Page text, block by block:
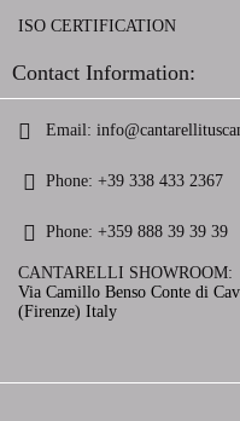
ISO CERTIFICATION
Contact Information:
Email:
Phone: +39 338 433 2367
Phone: +359 888 39 39 39
CANTARELLI SHOWROOM:
Via Camillo Benso Conte di
(Firenze) Italy